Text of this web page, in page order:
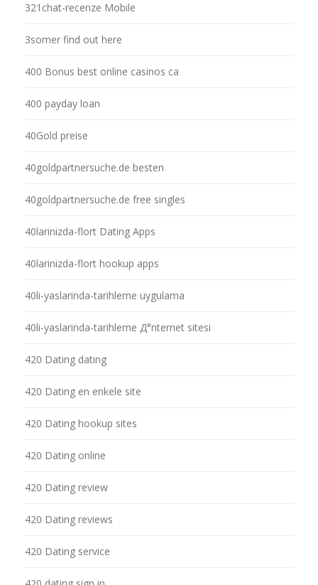
321chat-recenze Mobile
3somer find out here
400 Bonus best online casinos ca
400 payday loan
40Gold preise
40goldpartnersuche.de besten
40goldpartnersuche.de free singles
40larinizda-flort Dating Apps
40larinizda-flort hookup apps
40li-yaslarinda-tarihleme uygulama
40li-yaslarinda-tarihleme Д°nternet sitesi
420 Dating dating
420 Dating en enkele site
420 Dating hookup sites
420 Dating online
420 Dating review
420 Dating reviews
420 Dating service